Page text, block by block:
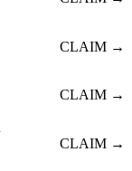
CLAIM →
CLAIM →
CLAIM →